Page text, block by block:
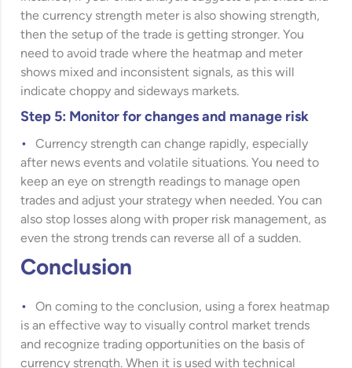
the currency strength meter is also showing strength,
then the setup of the trade is getting stronger. You
need to avoid trade where the heatmap and meter
shows mixed and inconsistent signals, as this will
indicate choppy and sideways markets.
Step 5: Monitor for changes and manage risk
Currency strength can change rapidly, especially
after news events and volatile situations. You need to
keep an eye on strength readings to manage open
trades and adjust your strategy when needed. You can
also stop losses along with proper risk management, as
even the strong trends can reverse all of a sudden.
Conclusion
On coming to the conclusion, using a forex heatmap
is an effective way to visually control market trends
and recognize trading opportunities on the basis of
currency strength. When it is used with technical